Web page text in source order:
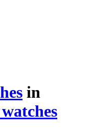
in